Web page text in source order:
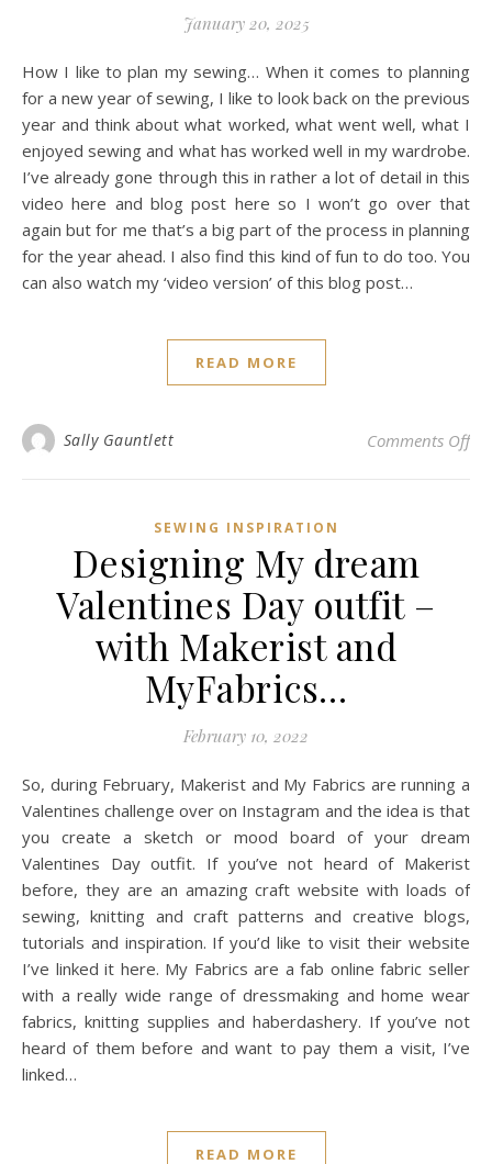
January 20, 2025
How I like to plan my sewing… When it comes to planning
for a new year of sewing, I like to look back on the previous
year and think about what worked, what went well, what I
enjoyed sewing and what has worked well in my wardrobe.
I’ve already gone through this in rather a lot of detail in this
video here and blog post here so I won’t go over that
again but for me that’s a big part of the process in planning
for the year ahead. I also find this kind of fun to do too. You
can also watch my ‘video version’ of this blog post…
READ MORE
Sally Gauntlett Comments Offon
SEWING INSPIRATION
Designing My dream
Valentines Day outfit –
with Makerist and
MyFabrics…
February 10, 2022
So, during February, Makerist and My Fabrics are running a
Valentines challenge over on Instagram and the idea is that
you create a sketch or mood board of your dream
Valentines Day outfit. If you’ve not heard of Makerist
before, they are an amazing craft website with loads of
sewing, knitting and craft patterns and creative blogs,
tutorials and inspiration. If you’d like to visit their website
I’ve linked it here. My Fabrics are a fab online fabric seller
with a really wide range of dressmaking and home wear
fabrics, knitting supplies and haberdashery. If you’ve not
heard of them before and want to pay them a visit, I’ve
linked…
READ MORE